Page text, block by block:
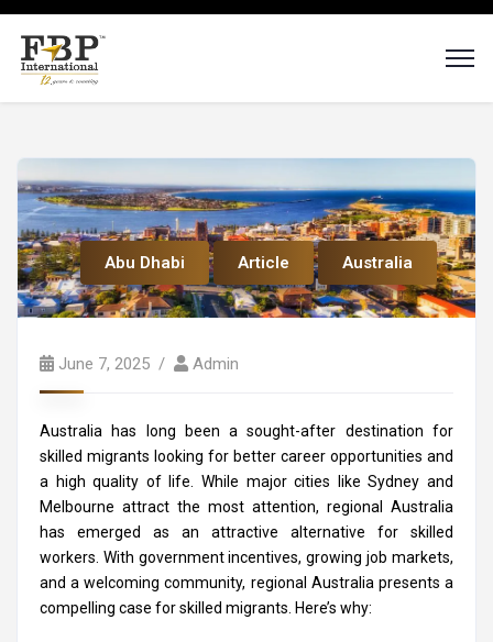
Abu Dhabi Article Australia
June 7, 2025 Admin
Australia has long been a sought-after destination for
skilled migrants looking for better career opportunities and
a high quality of life. While major cities like Sydney and
Melbourne attract the most attention, regional Australia
has emerged as an attractive alternative for skilled
workers. With government incentives, growing job markets,
and a welcoming community, regional Australia presents a
compelling case for skilled migrants. Here’s why: